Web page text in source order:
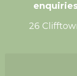
26